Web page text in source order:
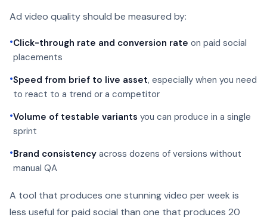
Ad video quality should be measured by:
•Click-through rate and conversion rate on paid social
placements
•Speed from brief to live asset, especially when you need
to react to a trend or a competitor
•Volume of testable variants you can produce in a single
sprint
•Brand consistency across dozens of versions without
manual QA
A tool that produces one stunning video per week is
less useful for paid social than one that produces 20